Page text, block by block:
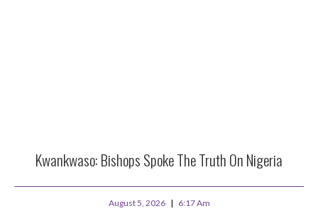
Kwankwaso: Bishops Spoke The Truth On Nigeria
August 5, 2026 6:17 Am